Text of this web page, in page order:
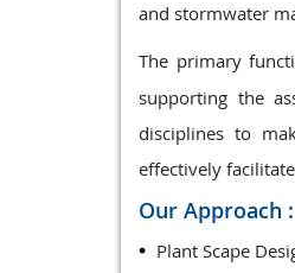
and stormwater
The primary
supporting the
disciplines to
effectively
Our Approach :
Plant Scape